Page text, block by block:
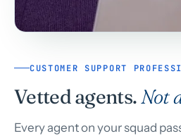
CUSTOMER SUPPORT
Vetted agents. Not
Every agent on your squad